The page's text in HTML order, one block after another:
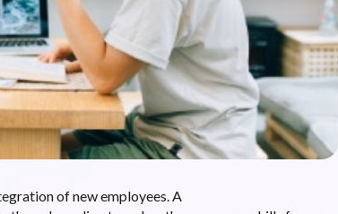
of new employees. A